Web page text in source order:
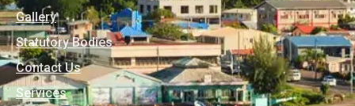
Gallery
Statutory Bodies
Contact Us
Services